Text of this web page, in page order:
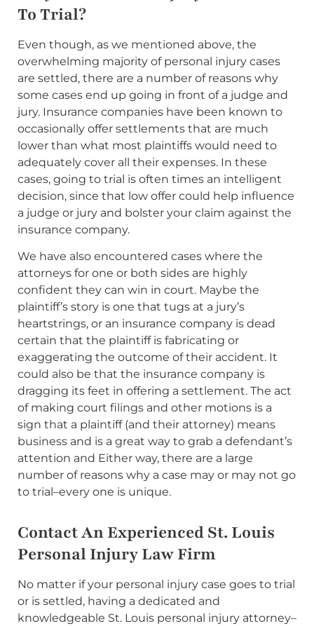
To Trial?
Even though, as we mentioned above, the
overwhelming majority of personal injury cases
are settled, there are a number of reasons why
some cases end up going in front of a judge and
jury. Insurance companies have been known to
occasionally offer settlements that are much
lower than what most plaintiffs would need to
adequately cover all their expenses. In these
cases, going to trial is often times an intelligent
decision, since that low offer could help influence
a judge or jury and bolster your claim against the
insurance company.
We have also encountered cases where the
attorneys for one or both sides are highly
confident they can win in court. Maybe the
plaintiff’s story is one that tugs at a jury’s
heartstrings, or an insurance company is dead
certain that the plaintiff is fabricating or
exaggerating the outcome of their accident. It
could also be that the insurance company is
dragging its feet in offering a settlement. The act
of making court filings and other motions is a
sign that a plaintiff (and their attorney) means
business and is a great way to grab a defendant’s
attention and Either way, there are a large
number of reasons why a case may or may not go
to trial–every one is unique.
Contact An Experienced St. Louis
Personal Injury Law Firm
No matter if your personal injury case goes to trial
or is settled, having a dedicated and
knowledgeable St. Louis personal injury attorney–